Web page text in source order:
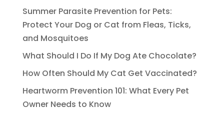
Summer Parasite Prevention for Pets:
Protect Your Dog or Cat from Fleas, Ticks,
and Mosquitoes
What Should I Do If My Dog Ate Chocolate?
How Often Should My Cat Get Vaccinated?
Heartworm Prevention 101: What Every Pet
Owner Needs to Know